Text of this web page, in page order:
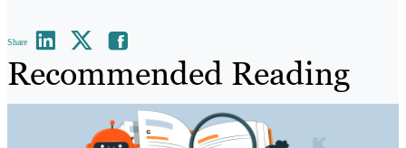
Share
Recommended Reading